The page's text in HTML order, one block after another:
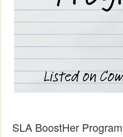
SLA BoostHer